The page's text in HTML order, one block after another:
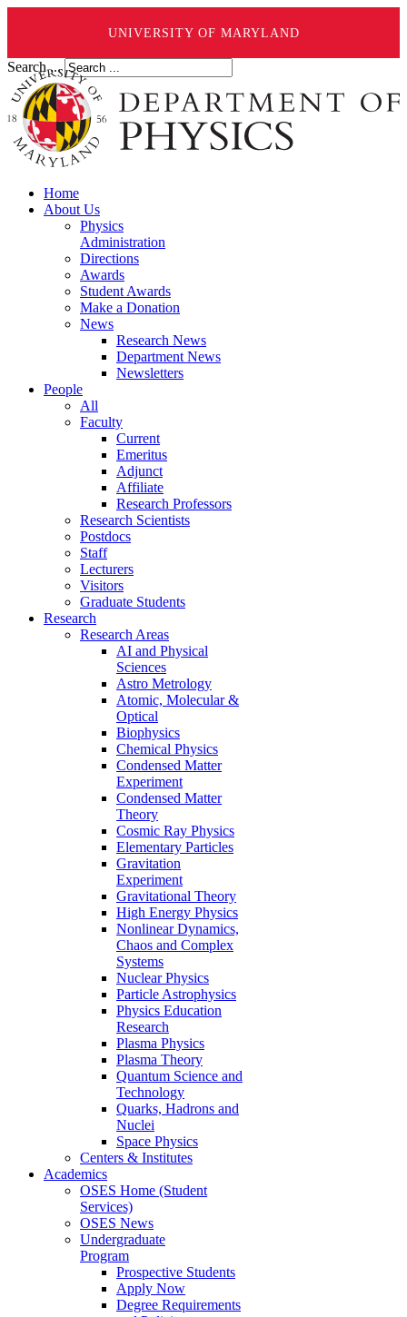
UNIVERSITY OF MARYLAND
Search ...
Home
About Us
Physics
Administration
Directions
Awards
Student Awards
Make a Donation
News
Research News
Department News
Newsletters
People
All
Faculty
Current
Emeritus
Adjunct
Affiliate
Research Professors
Research Scientists
Postdocs
Staff
Lecturers
Visitors
Graduate Students
Research
Research Areas
AI and Physical
Sciences
Astro Metrology
Atomic, Molecular &
Optical
Biophysics
Chemical Physics
Condensed Matter
Experiment
Condensed Matter
Theory
Cosmic Ray Physics
Elementary Particles
Gravitation
Experiment
Gravitational Theory
High Energy Physics
Nonlinear Dynamics,
Chaos and Complex
Systems
Nuclear Physics
Particle Astrophysics
Physics Education
Research
Plasma Physics
Plasma Theory
Quantum Science and
Technology
Quarks, Hadrons and
Nuclei
Space Physics
Centers & Institutes
Academics
OSES Home (Student
Services)
OSES News
Undergraduate
Program
Prospective Students
Apply Now
Degree Requirements